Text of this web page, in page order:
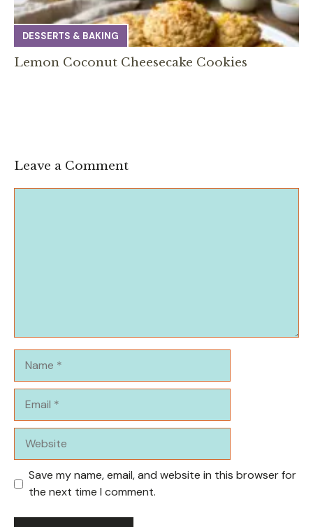
DESSERTS & BAKING
Lemon Coconut Cheesecake Cookies
Leave a Comment
Save my name, email, and website in this browser for
the next time I comment.